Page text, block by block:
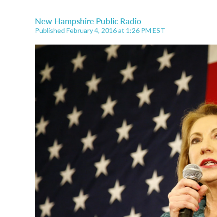
New Hampshire Public Radio
Published February 4, 2016 at 1:26 PM EST